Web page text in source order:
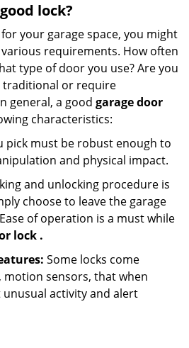
lock?
your garage space, you might
requirements. How often
type of door you use? Are you
traditional or require
general, a good garage door
characteristics:
pick must be robust enough to
and physical impact.
and unlocking procedure is
choose to leave the garage
of operation is a must while
lock .
Some locks come
sensors, that when
activity and alert